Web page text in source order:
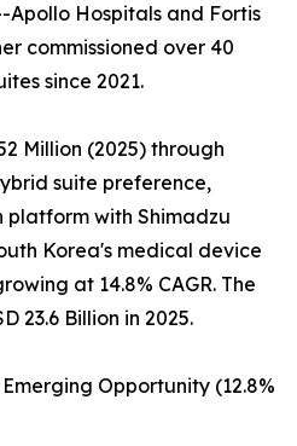
Hospitals and Fortis
commissioned over 40
since 2021.
Million (2025) through
suite preference,
with Shimadzu
Korea's medical device
at 14.8% CAGR. The
23.6 Billion in 2025.
Opportunity (12.8%